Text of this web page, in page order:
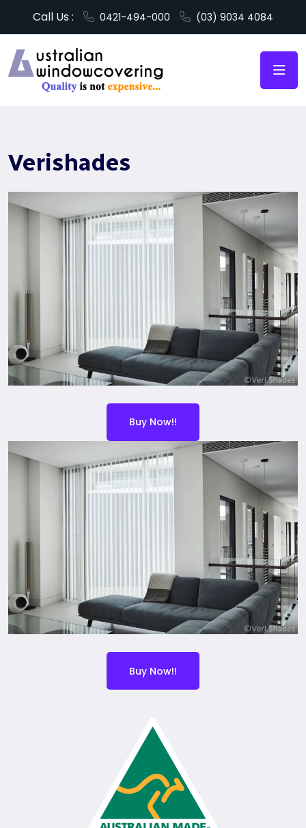
Call Us : 0421-494-000 (03) 9034 4084
Verishades
Buy Now!!
Buy Now!!